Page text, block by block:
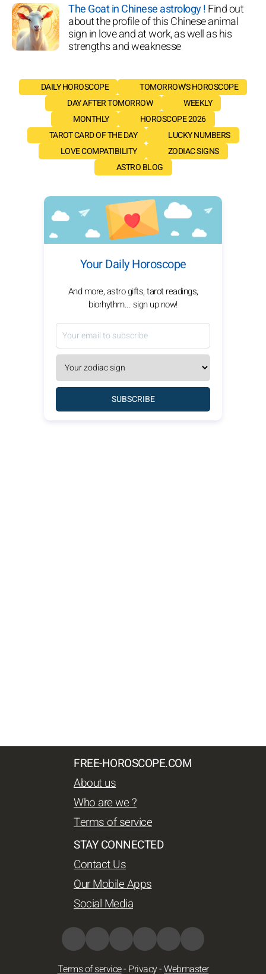
The Goat in Chinese astrology !Find out
about the profile of this Chinese animal
sign in love and at work, as well as his
strengths and weaknesse
DAILY HOROSCOPE
TOMORROW'S HOROSCOPE
DAY AFTER TOMORROW
WEEKLY
MONTHLY
HOROSCOPE 2026
TAROT CARD OF THE DAY
LUCKY NUMBERS
LOVE COMPATIBILITY
ZODIAC SIGNS
ASTRO BLOG
Your Daily Horoscope
And more, astro gifts, tarot readings,
biorhythm... sign up now!
SUBSCRIBE
FREE-HOROSCOPE.COM
About us
Who are we ?
Terms of service
STAY CONNECTED
Contact Us
Our Mobile Apps
Social Media
Terms of service- Privacy-Webmaster